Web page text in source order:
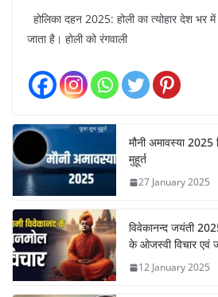
होलिका दहन 2025: होली का त्योहार देश भर
जाता है। होली को रंगवाली
मौनी अमावस्या
मुहूर्त
27 January 2025
विवेकानन्द जयंती
के ओजस्वी विचार एवं
12 January 2025